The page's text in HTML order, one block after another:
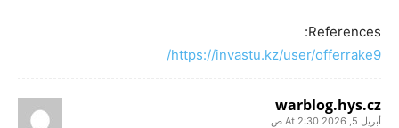
References:
https://invastu.kz/user/offerrake9/
warblog.hys.cz
أبريل 5, 2026 At 2:30 ص